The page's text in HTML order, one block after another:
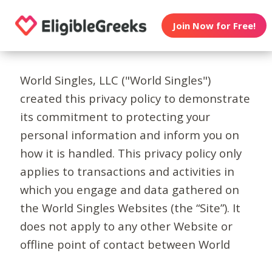
Join Now for Free!
World Singles, LLC ("World Singles")
created this privacy policy to demonstrate
its commitment to protecting your
personal information and inform you on
how it is handled. This privacy policy only
applies to transactions and activities in
which you engage and data gathered on
the World Singles Websites (the “Site”). It
does not apply to any other Website or
offline point of contact between World